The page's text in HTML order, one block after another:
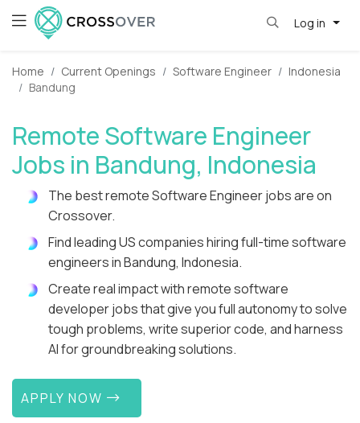
Log in
Home Current Openings Software Engineer
Indonesia
Bandung
Remote Software Engineer
Jobs in Bandung, Indonesia
The best remote Software Engineer jobs are on
Crossover.
Find leading US companies hiring full-time software
engineers in Bandung, Indonesia.
Create real impact with remote software
developer jobs that give you full autonomy to solve
tough problems, write superior code, and harness
AI for groundbreaking solutions.
APPLY NOW